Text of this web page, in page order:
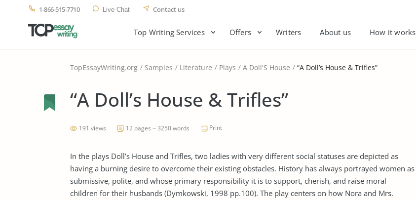
1-866-515-7710 Live Chat Contact us
Top Writing Services Offers Writers About us How it works
TopEssayWriting.org Samples Literature Plays A Doll'S House “A Doll’s House & Trifles”
“A Doll’s House & Trifles”
191 views 12 pages ~ 3250 words Print
In the plays Doll’s House and Trifles, two ladies with very different social statuses are depicted as
having a burning desire to overcome their existing obstacles. History has always portrayed women as
submissive, polite, and whose primary responsibility it is to support, cherish, and raise moral
children for their husbands (Dymkowski, 1998 pp.100). The play centers on how Nora and Mrs.